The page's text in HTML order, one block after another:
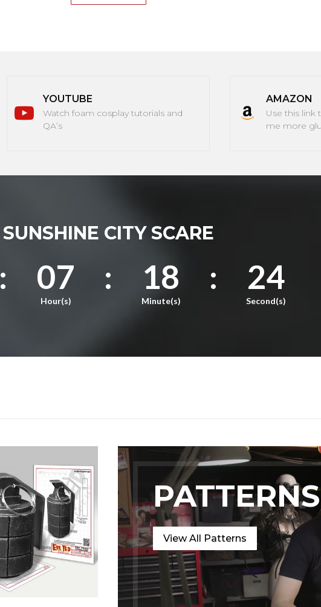
YOUTUBE
Watch foam cosplay tutorials and
QA’s
AMAZON
Use this link
me more
SUNSHINE CITY SCARE
: 07
Hour(s)
: 18
Minute(s)
: 23
Second(s)
PATTERNS
View All Patterns